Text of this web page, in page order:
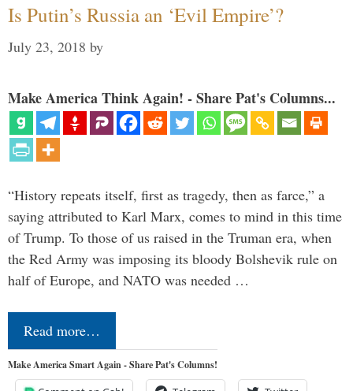
Is Putin’s Russia an ‘Evil Empire’?
July 23, 2018 by
Make America Think Again! - Share Pat's Columns...
“History repeats itself, first as tragedy, then as farce,” a
saying attributed to Karl Marx, comes to mind in this time
of Trump. To those of us raised in the Truman era, when
the Red Army was imposing its bloody Bolshevik rule on
half of Europe, and NATO was needed …
Read more…
Make America Smart Again - Share Pat's Columns!